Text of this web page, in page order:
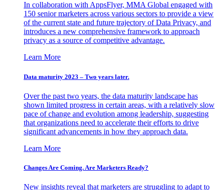
In collaboration with AppsFlyer, MMA Global engaged with
150 senior marketers across various sectors to provide a view
of the current state and future trajectory of Data Privacy, and
introduces a new comprehensive framework to approach
privacy as a source of competitive advantage.
Learn More
Data maturity 2023 – Two years later.
Over the past two years, the data maturity landscape has
shown limited progress in certain areas, with a relatively slow
pace of change and evolution among leadership, suggesting
that organizations need to accelerate their efforts to drive
significant advancements in how they approach data.
Learn More
Changes Are Coming. Are Marketers Ready?
New insights reveal that marketers are struggling to adapt to